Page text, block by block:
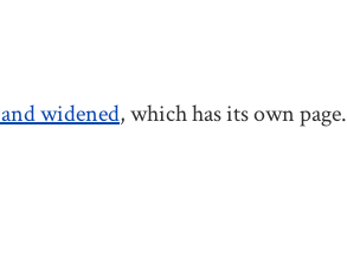
widened, which has its own page.